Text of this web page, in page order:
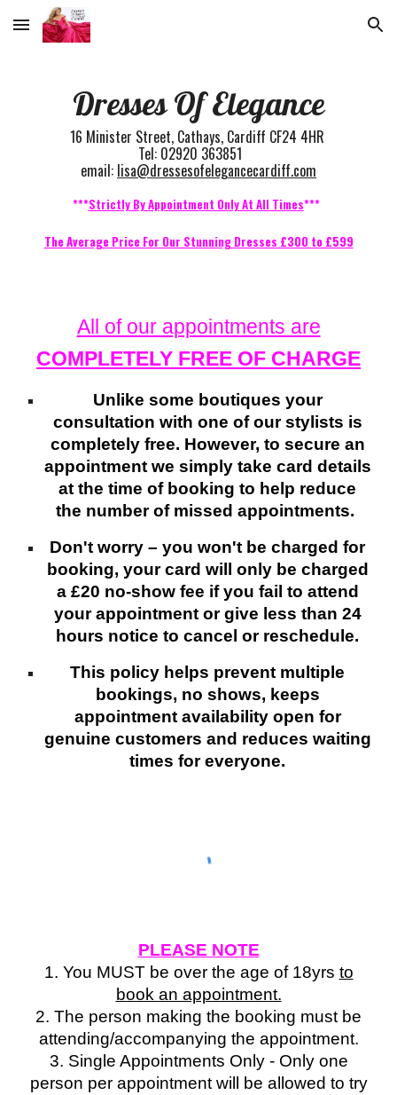
Skip to main content Skip to navigation
Dresses Of Elegance
16 Minister Street, Cathays, Cardiff CF24 4HR
Tel: 02920 363851
email: lisa@dressesofelegancecardiff.com
***Strictly By Appointment Only At All Times***
The Average Price For Our Stunning Dresses £300 to £599
All of our appointments are
COMPLETELY FREE OF CHARGE
Unlike some boutiques your
consultation with one of our stylists is
completely free. However, to secure an
appointment we simply take card details
at the time of booking to help reduce
the number of missed appointments.
Don't worry – you won't be charged for
booking, your card will only be charged
a £20 no-show fee if you fail to attend
your appointment or give less than 24
hours notice to cancel or reschedule.
This policy helps prevent multiple
bookings, no shows, keeps
appointment availability open for
genuine customers and reduces waiting
times for everyone.
PLEASE NOTE
1. You MUST be over the age of 18yrs to
book an appointment.
2. The person making the booking must be
attending/accompanying the appointment.
3. Single Appointments Only - Only one
person per appointment will be allowed to try